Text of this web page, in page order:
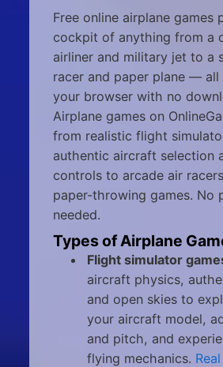
Free online airplane games
cockpit of anything from a
airliner and military jet to a
racer and paper plane — all
your browser with no
Airplane games on
from realistic flight
authentic aircraft selection
controls to arcade air
paper-throwing games. No
needed.
Types of Airplane
Flight simulator
aircraft physics,
and open skies to
your aircraft model,
and pitch, and
flying mechanics.